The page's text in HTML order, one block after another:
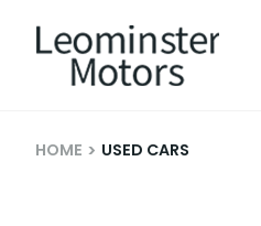
HOME USED CARS